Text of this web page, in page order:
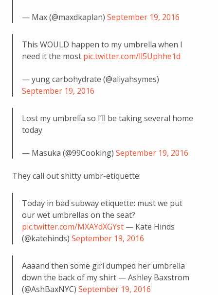
— Max (@maxdkaplan) September 19, 2016
This WOULD happen to my umbrella when I
need it the most pic.twitter.com/ll5Uphhe1d
— yung carbohydrate (@aliyahsymes)
September 19, 2016
Lost my umbrella so I’ll be taking several home
today
— Masuka (@99Cooking) September 19, 2016
They call out shitty umbr-etiquette:
Today in bad subway etiquette: must we put
our wet umbrellas on the seat?
pic.twitter.com/MXAYdXGYst — Kate Hinds
(@katehinds) September 19, 2016
Aaaand then some girl dumped her umbrella
down the back of my shirt — Ashley Baxstrom
(@AshBaxNYC) September 19, 2016